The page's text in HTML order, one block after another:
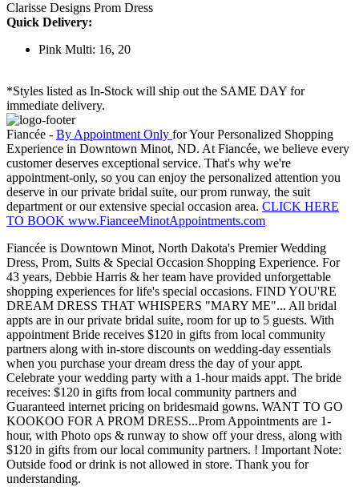
Clarisse Designs Prom Dress
Quick Delivery:
Pink Multi: 16, 20
*Styles listed as In-Stock will ship out the SAME DAY for
immediate delivery.
Fiancée - By Appointment Only for Your Personalized Shopping
Experience in Downtown Minot, ND. At Fiancée, we believe every
customer deserves exceptional service. That's why we're
appointment-only, so you can enjoy the personalized attention you
deserve in our private bridal suite, our prom runway, the suit
department or our extensive special occasion area. CLICK HERE
TO BOOK www.FianceeMinotAppointments.com
Fiancée is Downtown Minot, North Dakota's Premier Wedding
Dress, Prom, Suits & Special Occasion Shopping Experience. For
43 years, Debbie Harris & her team have provided unforgettable
shopping experiences for life's special occasions. FIND YOU'RE
DREAM DRESS THAT WHISPERS "MARY ME"... All bridal
appts are in our private bridal suite, room for up to 5 guests. With
appointment Bride receives $120 in gifts from local community
partners along with in-store discounts on wedding-day essentials
when you purchase your dream dress the day of your appt.
Celebrate your wedding party with a 1-hour maids appt. The bride
receives: $120 in gifts from local community partners and
Guaranteed internet pricing on bridesmaid gowns. WANT TO GO
KOOKOO FOR A PROM DRESS...Prom Appointments are 1-
hour, with Photo ops & runway to show off your dress, along with
$120 in gifts from our local community partners. ! Important Note:
Outside food or drink is not allowed in store. Thank you for
understanding.